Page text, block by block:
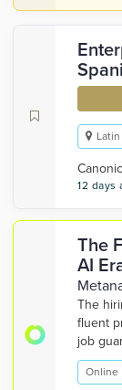
12 days
The
AI
The
fluent
job
Online